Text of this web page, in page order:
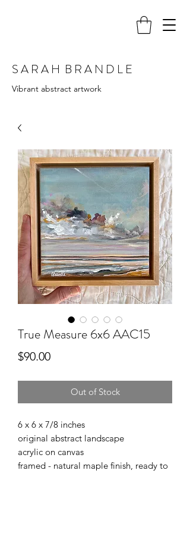
S A R A H B R A N D L E
Vibrant abstract artwork
True Measure 6x6 AAC15
$90.00Price
Out of Stock
6 x 6 x 7/8 inches
original abstract landscape
acrylic on canvas
framed - natural maple finish, ready to